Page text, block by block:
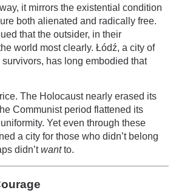
it mirrors the existential condition
both alienated and radically free.
that the outsider, in their
world most clearly. Łódź, a city of
has long embodied that
The Holocaust nearly erased its
Communist period flattened its
Yet even through these
a city for those who didn’t belong
didn’twantto.